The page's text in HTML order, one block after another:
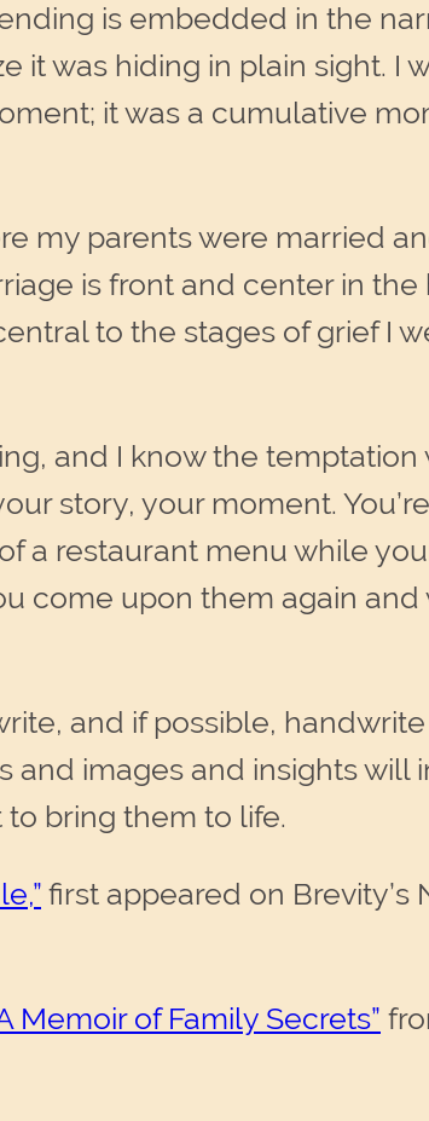
is embedded in the
it was hiding in plain sight. I
it was a cumulative
my parents were married
is front and center in
to the stages of grief I
and I know the
story, your moment.
a restaurant menu while
come upon them again
and if possible,
and images and insights will
bring them to life.
first appeared on
Memoir of Family Secrets”